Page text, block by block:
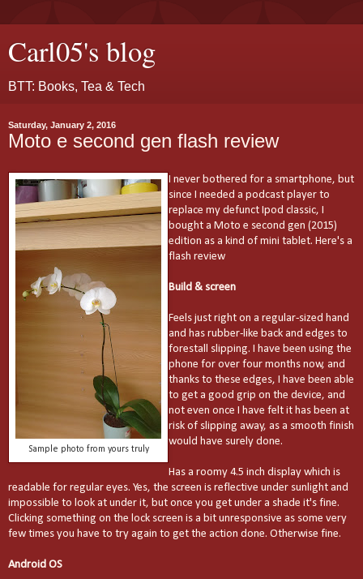
Carl05's blog
BTT: Books, Tea & Tech
Saturday, January 2, 2016
Moto e second gen flash review
Sample photo from yours truly
I never bothered for a smartphone, but
since I needed a podcast player to
replace my defunct Ipod classic, I
bought a Moto e second gen (2015)
edition as a kind of mini tablet. Here's a
flash review
Build & screen
Feels just right on a regular-sized hand
and has rubber-like back and edges to
forestall slipping. I have been using the
phone for over four months now, and
thanks to these edges, I have been able
to get a good grip on the device, and
not even once I have felt it has been at
risk of slipping away, as a smooth finish
would have surely done.
Has a roomy 4.5 inch display which is
readable for regular eyes. Yes, the screen is reflective under sunlight and
impossible to look at under it, but once you get under a shade it's fine.
Clicking something on the lock screen is a bit unresponsive as some very
few times you have to try again to get the action done. Otherwise fine.
Android OS